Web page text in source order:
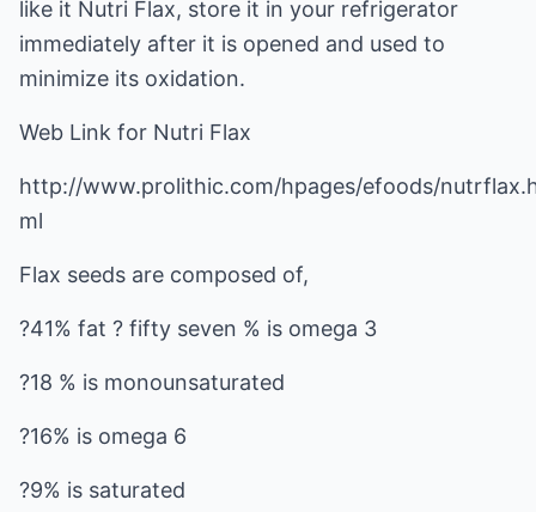
like it Nutri Flax, store it in your refrigerator
immediately after it is opened and used to
minimize its oxidation.
Web Link for Nutri Flax
http://www.prolithic.com/hpages/efoods/
ml
Flax seeds are composed of,
?41% fat ? fifty seven % is omega 3
?18 % is monounsaturated
?16% is omega 6
?9% is saturated